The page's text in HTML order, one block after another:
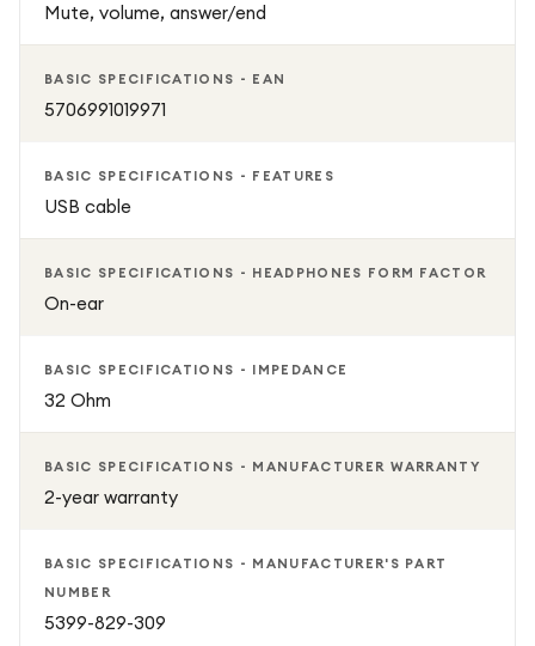
Mute, volume, answer/end
BASIC SPECIFICATIONS - EAN
5706991019971
BASIC SPECIFICATIONS - FEATURES
USB cable
BASIC SPECIFICATIONS - HEADPHONES FORM FACTOR
On-ear
BASIC SPECIFICATIONS - IMPEDANCE
32 Ohm
BASIC SPECIFICATIONS - MANUFACTURER WARRANTY
2-year warranty
BASIC SPECIFICATIONS - MANUFACTURER'S PART
NUMBER
5399-829-309